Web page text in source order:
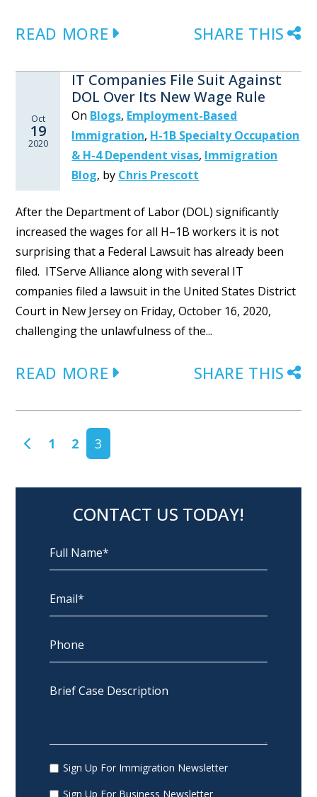
READ MORE SHARE THIS
Oct
19
2020
IT Companies File Suit Against
DOL Over Its New Wage Rule
On Blogs, Employment-Based
Immigration, H-1B Specialty Occupation
& H-4 Dependent visas, Immigration
Blog, by Chris Prescott
After the Department of Labor (DOL) significantly
increased the wages for all H–1B workers it is not
surprising that a Federal Lawsuit has already been
filed. ITServe Alliance along with several IT
companies filed a lawsuit in the United States District
Court in New Jersey on Friday, October 16, 2020,
challenging the unlawfulness of the...
READ MORE SHARE THIS
POSTS NAVIGATION
1 2 3
CONTACT US TODAY!
Sign Up For Immigration Newsletter
Sign Up For Business Newsletter